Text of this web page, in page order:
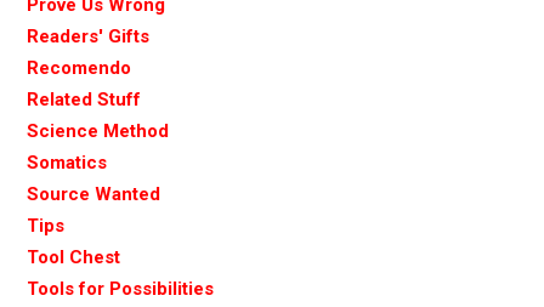
Prove Us Wrong
Readers' Gifts
Recomendo
Related Stuff
Science Method
Somatics
Source Wanted
Tips
Tool Chest
Tools for Possibilities